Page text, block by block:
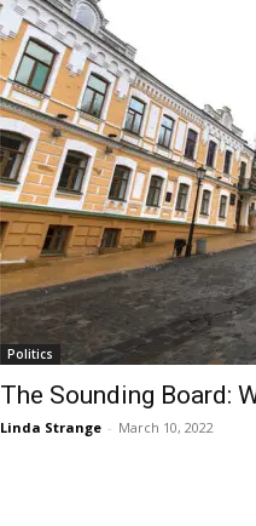
Politics
The Sounding Board:
Linda Strange - March 10, 2022